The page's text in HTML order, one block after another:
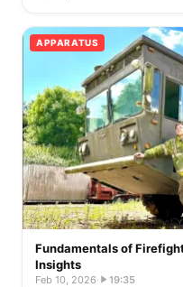
APPARATUS
Fundamentals of
Insights
Feb 10, 2026· 19:35